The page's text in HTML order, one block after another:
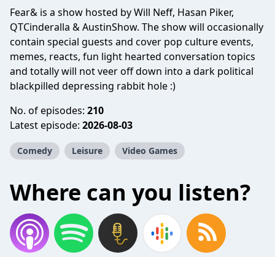
Fear& is a show hosted by Will Neff, Hasan Piker,
QTCinderalla & AustinShow. The show will occasionally
contain special guests and cover pop culture events,
memes, reacts, fun light hearted conversation topics
and totally will not veer off down into a dark political
blackpilled depressing rabbit hole :)
No. of episodes: 210
Latest episode: 2026-08-03
Comedy Leisure Video Games
Where can you listen?